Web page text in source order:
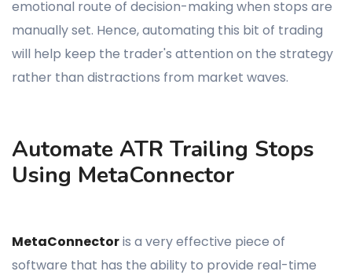
emotional route of decision-making when stops are
manually set. Hence, automating this bit of trading
will help keep the trader's attention on the strategy
rather than distractions from market waves.
Automate ATR Trailing Stops
Using MetaConnector
MetaConnectoris a very effective piece of
software that has the ability to provide real-time